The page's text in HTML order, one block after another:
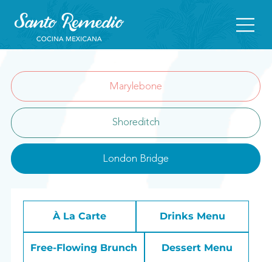
Marylebone
Shoreditch
London Bridge
À La Carte Drinks Menu
Free-Flowing Brunch Dessert Menu